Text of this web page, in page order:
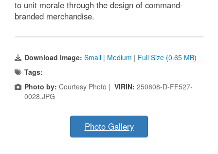
to unit morale through the design of command-
branded merchandise.
Download Image: Small | Medium | Full Size (0.65 MB)
Tags:
Photo by: Courtesy Photo | VIRIN: 250808-D-FF527-
0028.JPG
Photo Gallery